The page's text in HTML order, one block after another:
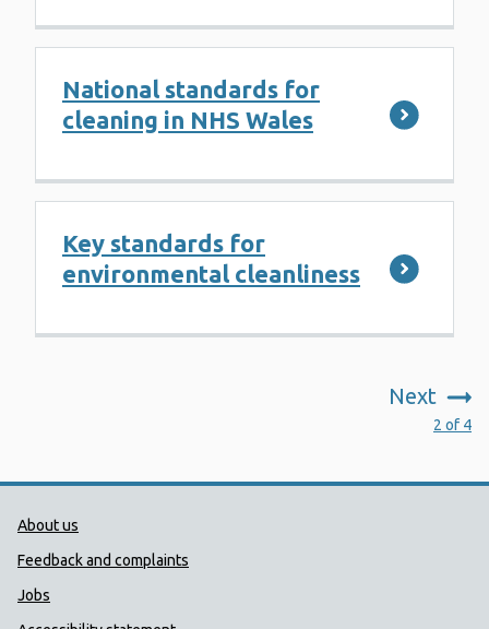
National standards for
cleaning in NHS Wales
Key standards for
environmental cleanliness
Next
2 of 4
Public Health Wales Support links
About us
Feedback and complaints
Jobs